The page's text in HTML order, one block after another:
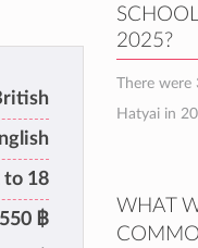
to 18
฿
2025?
There were
Hatyai in
WHAT